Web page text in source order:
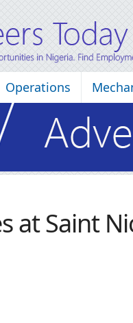
Operations
at Saint